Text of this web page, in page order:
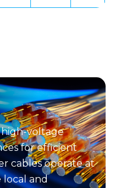
high-voltage
for efficient
cables operate at
local and